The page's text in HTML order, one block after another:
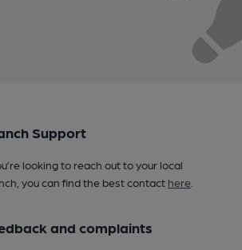
Support
looking to reach out to your local
you can find the best contact here.
and complaints